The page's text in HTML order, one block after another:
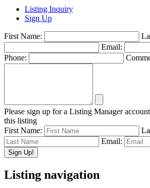
Listing Inquiry
Sign Up
First Name:
Email:
Phone:
Please sign up for a Listing Manager
this listing
First Name:
Email:
Listing navigation